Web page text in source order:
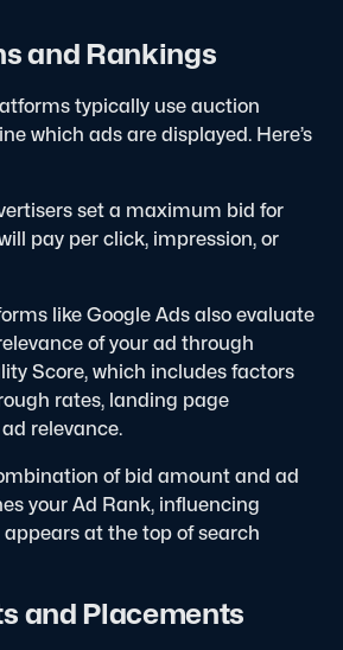
and Rankings
typically use auction
which ads are displayed. Here’s
set a maximum bid for
pay per click, impression, or
like Google Ads also evaluate
of your ad through
Score, which includes factors
rates, landing page
relevance.
of bid amount and ad
your Ad Rank, influencing
at the top of search
and Placements